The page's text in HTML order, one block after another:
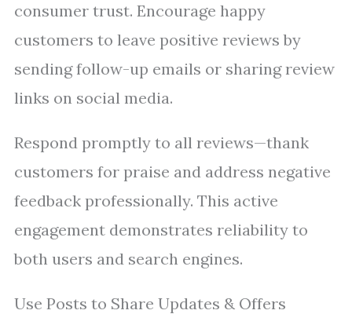
consumer trust. Encourage happy
customers to leave positive reviews by
sending follow-up emails or sharing review
links on social media.
Respond promptly to all reviews—thank
customers for praise and address negative
feedback professionally. This active
engagement demonstrates reliability to
both users and search engines.
Use Posts to Share Updates & Offers